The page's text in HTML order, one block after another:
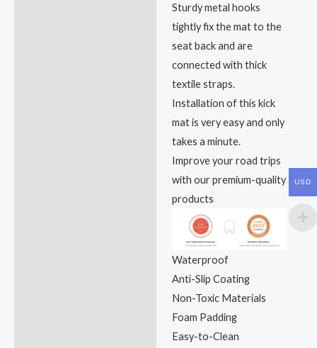
Sturdy metal hooks
tightly fix the mat to the
seat back and are
connected with thick
textile straps.
Installation of this kick
mat is very easy and only
takes a minute.
Improve your road trips
with our premium-quality
products
Waterproof
Anti-Slip Coating
Non-Toxic Materials
Foam Padding
Easy-to-Clean
USD